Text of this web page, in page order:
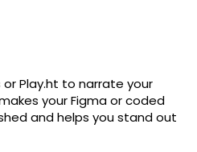
or Play.ht to narrate your
your Figma or coded
and helps you stand out